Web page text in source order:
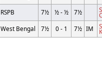
RSPB 7½ ½ - ½ 7½
West Bengal 7½ 0 - 1 7½ IM